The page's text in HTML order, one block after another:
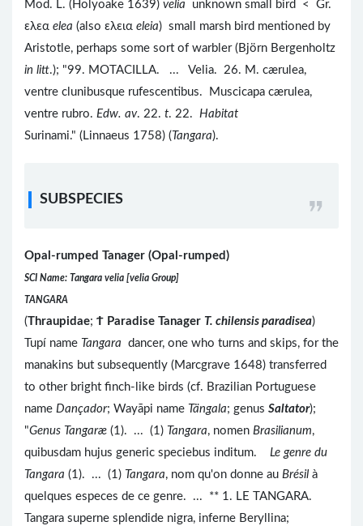
Mod. L. (Holyoake 1639) velia unknown small bird < Gr.
ελεα elea (also ελεια eleia) small marsh bird mentioned by
Aristotle, perhaps some sort of warbler (Björn Bergenholtz
in litt.); "99. MOTACILLA. ... Velia. 26. M. cærulea,
ventre clunibusque rufescentibus. Muscicapa cærulea,
ventre rubro. Edw. av. 22. t. 22. Habitat
Surinami." (Linnaeus 1758) ( Tangara).
SUBSPECIES
Opal-rumped Tanager (Opal-rumped)
SCI Name: Tangara velia [velia Group]
TANGARA
(Thraupidae; Ϯ Paradise Tanager T. chilensis paradisea)
Tupí name Tangara dancer, one who turns and skips, for the
manakins but subsequently (Marcgrave 1648) transferred
to other bright finch-like birds (cf. Brazilian Portuguese
name Dançador; Wayāpi name Tängala; genus Saltator);
"Genus Tangaræ (1). ... (1) Tangara, nomen Brasilianum,
quibusdam hujus generic speciebus inditum. Le genre du
Tangara (1). ... (1) Tangara, nom qu'on donne au Brésil à
quelques especes de ce genre. ... ** 1. LE TANGARA.
Tangara superne splendide nigra, inferne Beryllina;